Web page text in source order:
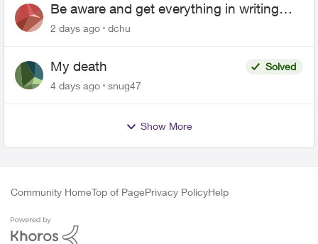
Be aware and get everything in writing
related to Telus offers
2 days ago dchu
My death
Solved
4 days ago
snug47
Show More
Community HomeTop of PagePrivacy PolicyHelp